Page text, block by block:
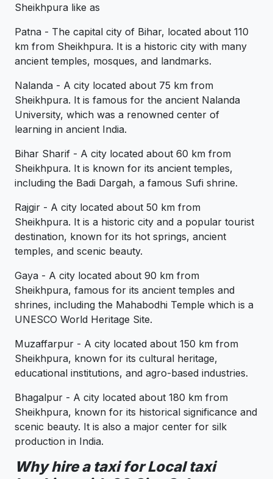
Sheikhpura like as
Patna - The capital city of Bihar, located about 110
km from Sheikhpura. It is a historic city with many
ancient temples, mosques, and landmarks.
Nalanda - A city located about 75 km from
Sheikhpura. It is famous for the ancient Nalanda
University, which was a renowned center of
learning in ancient India.
Bihar Sharif - A city located about 60 km from
Sheikhpura. It is known for its ancient temples,
including the Badi Dargah, a famous Sufi shrine.
Rajgir - A city located about 50 km from
Sheikhpura. It is a historic city and a popular tourist
destination, known for its hot springs, ancient
temples, and scenic beauty.
Gaya - A city located about 90 km from
Sheikhpura, famous for its ancient temples and
shrines, including the Mahabodhi Temple which is a
UNESCO World Heritage Site.
Muzaffarpur - A city located about 150 km from
Sheikhpura, known for its cultural heritage,
educational institutions, and agro-based industries.
Bhagalpur - A city located about 180 km from
Sheikhpura, known for its historical significance and
scenic beauty. It is also a major center for silk
production in India.
Why hire a taxi for Local taxi